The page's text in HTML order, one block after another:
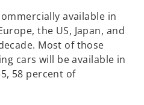
available in
the US, Japan, and
Most of those
cars will be available in
58 percent of